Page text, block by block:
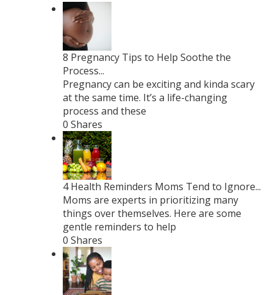
8 Pregnancy Tips to Help Soothe the
Process...
Pregnancy can be exciting and kinda scary
at the same time. It’s a life-changing
process and these
0 Shares
4 Health Reminders Moms Tend to Ignore...
Moms are experts in prioritizing many
things over themselves. Here are some
gentle reminders to help
0 Shares